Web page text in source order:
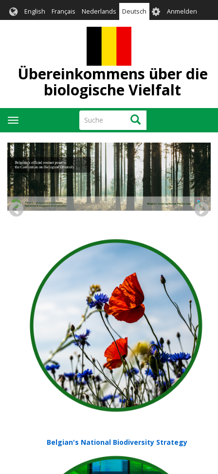
zum
English Français Nederlands Deutsch User
account
Anmelden
Übereinkommens über die
biologische Vielfalt
Suche Suche
Navigation
aktivieren/deaktivieren
Belgian's National Biodiversity Strategy